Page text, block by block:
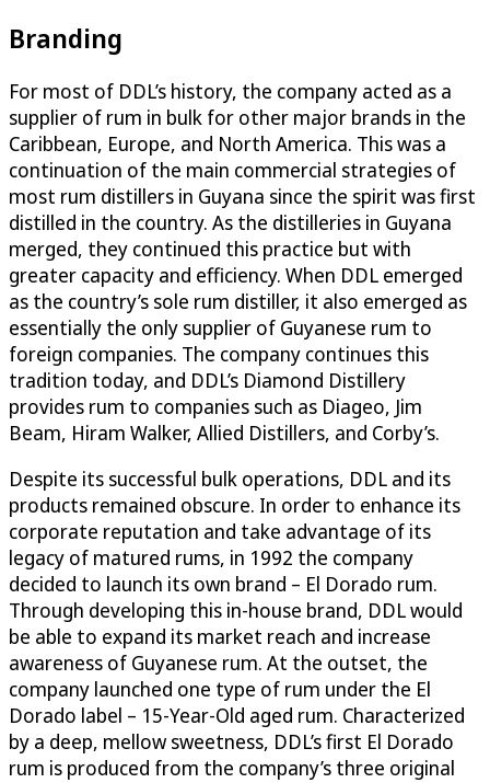
Branding
For most of DDL’s history, the company acted as a
supplier of rum in bulk for other major brands in the
Caribbean, Europe, and North America. This was a
continuation of the main commercial strategies of
most rum distillers in Guyana since the spirit was first
distilled in the country. As the distilleries in Guyana
merged, they continued this practice but with
greater capacity and efficiency. When DDL emerged
as the country’s sole rum distiller, it also emerged as
essentially the only supplier of Guyanese rum to
foreign companies. The company continues this
tradition today, and DDL’s Diamond Distillery
provides rum to companies such as Diageo, Jim
Beam, Hiram Walker, Allied Distillers, and Corby’s.
Despite its successful bulk operations, DDL and its
products remained obscure. In order to enhance its
corporate reputation and take advantage of its
legacy of matured rums, in 1992 the company
decided to launch its own brand – El Dorado rum.
Through developing this in-house brand, DDL would
be able to expand its market reach and increase
awareness of Guyanese rum. At the outset, the
company launched one type of rum under the El
Dorado label – 15-Year-Old aged rum. Characterized
by a deep, mellow sweetness, DDL’s first El Dorado
rum is produced from the company’s three original